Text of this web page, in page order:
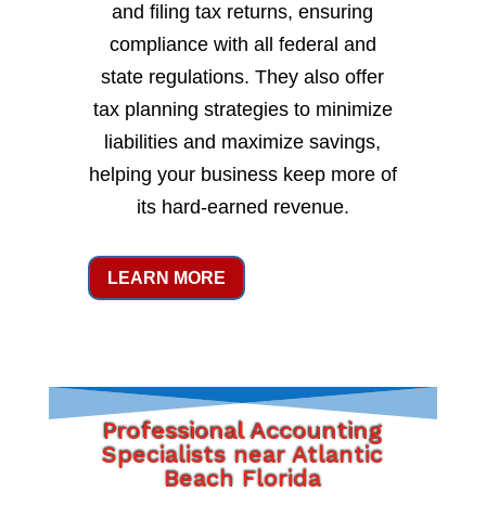
and filing tax returns, ensuring
compliance with all federal and
state regulations. They also offer
tax planning strategies to minimize
liabilities and maximize savings,
helping your business keep more of
its hard-earned revenue.
LEARN MORE
Professional Accounting
Specialists near Atlantic
Beach Florida